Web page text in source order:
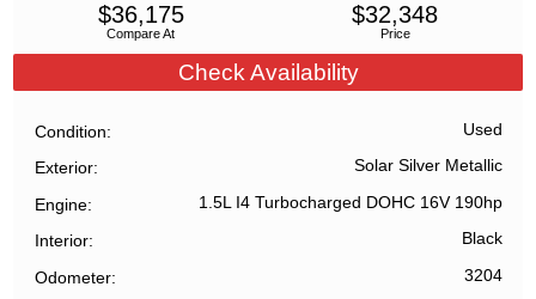
Compare At
$36,175
Price
$32,348
Check Availability
Condition Used
Exterior Solar Silver Metallic
Engine 1.5L I4 Turbocharged DOHC 16V 190hp
Interior Black
Odometer 3204